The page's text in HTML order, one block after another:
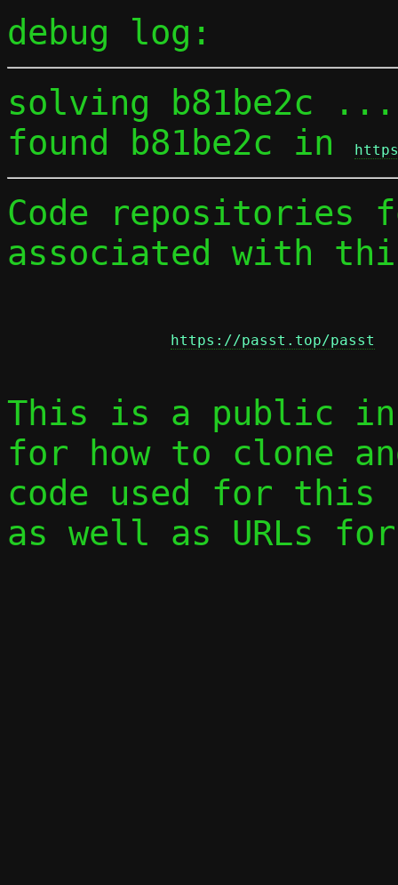
debug log:
solving b81be2c ...
found b81be2c in
Code repositories
associated with
https://passt.top/passt
This is a public
for how to clone
code used for this
as well as URLs